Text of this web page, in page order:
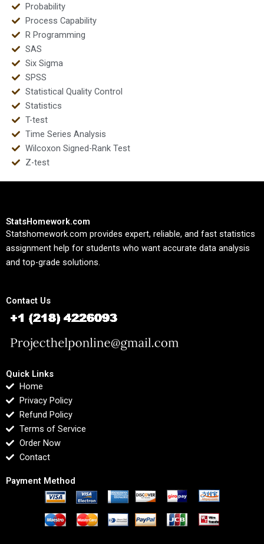
Probability
Process Capability
R Programming
SAS
Six Sigma
SPSS
Statistical Quality Control
Statistics
T-test
Time Series Analysis
Wilcoxon Signed-Rank Test
Z-test
StatsHomework.com
Statshomework.com provides expert, reliable, and fast statistics
assignment help for students who want accurate data analysis
and top-grade solutions.
Contact Us
Quick Links
Home
Privacy Policy
Refund Policy
Terms of Service
Order Now
Contact
Payment Method